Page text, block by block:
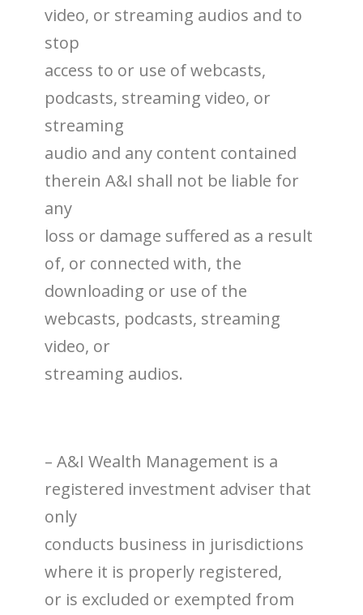
video, or streaming audios and to
stop
access to or use of webcasts,
podcasts, streaming video, or
streaming
audio and any content contained
therein A&I shall not be liable for
any
loss or damage suffered as a result
of, or connected with, the
downloading or use of the
webcasts, podcasts, streaming
video, or
streaming audios.
– A&I Wealth Management is a
registered investment adviser that
only
conducts business in jurisdictions
where it is properly registered,
or is excluded or exempted from